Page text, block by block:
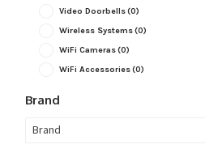
Video Doorbells(0)
Wireless Systems(0)
WiFi Cameras(0)
WiFi Accessories(0)
Brand
Brand